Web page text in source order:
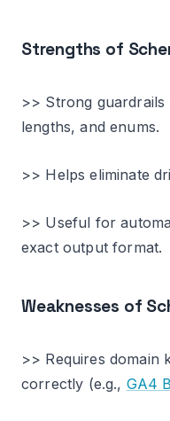
Strengths of
>> Strong
lengths, and enums.
>> Helps eliminate
>> Useful for
exact output format.
Weaknesses of
>> Requires domain
correctly (e.g., GA4